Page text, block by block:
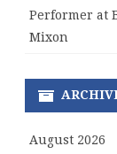
Performer at
Mixon
August 2026